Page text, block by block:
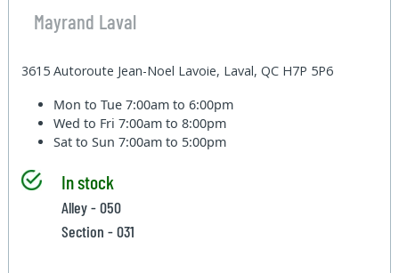
Mayrand Laval
3615 Autoroute Jean-Noel Lavoie, Laval, QC H7P 5P6
Mon to Tue7:00am to 6:00pm
Wed to Fri7:00am to 8:00pm
Sat to Sun7:00am to 5:00pm
In stock
Alley - 050
Section - 031